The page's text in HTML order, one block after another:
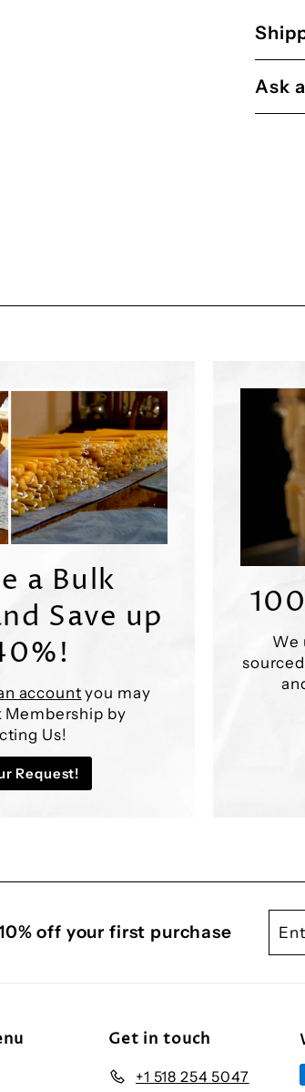
Ask
a Bulk
Save up
accountyou may
Membership by
Us!
Request!
We
off your first purchase
Get in touch
+1 518 254 5047